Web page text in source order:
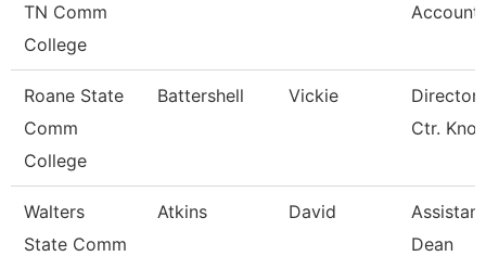
TN Comm
College
Roane State
Comm
College
Battershell Vickie
Director
Ctr. Knox
Walters
State Comm
Atkins David
Assistant
Dean